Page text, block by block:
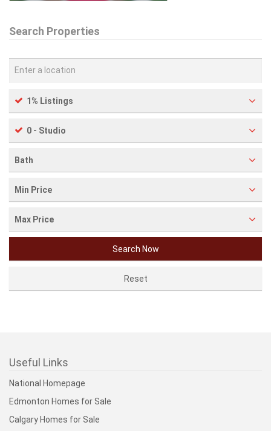
Search Properties
1% Listings
0 - Studio
Bath
Min Price
Max Price
Useful Links
National Homepage
Edmonton Homes for Sale
Calgary Homes for Sale